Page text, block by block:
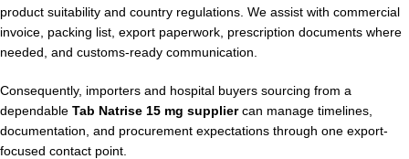
product suitability and country regulations. We assist with commercial
invoice, packing list, export paperwork, prescription documents where
needed, and customs-ready communication.
Consequently, importers and hospital buyers sourcing from a
dependable Tab Natrise 15 mg suppliercan manage timelines,
documentation, and procurement expectations through one export-
focused contact point.